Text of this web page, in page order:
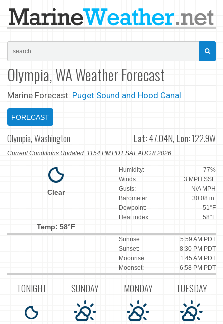
Olympia, WA Weather Forecast
Marine Forecast: Puget Sound and Hood Canal
FORECAST
Olympia, Washington Lat:47.04N, Lon:122.9W
Current Conditions Updated: 1154 PM PDT SAT AUG 8 2026
Clear
Temp: 58°F
Humidity:
77%
Winds:
3 MPH SSE
Gusts:
N/A MPH
Barometer:
30.08 in.
Dewpoint:
51°F
Heat index:
58°F
Sunrise:
5:59 AM PDT
Sunset:
8:30 PM PDT
Moonrise:
1:45 AM PDT
Moonset:
6:58 PM PDT
TONIGHT SUNDAY MONDAY TUESDAY